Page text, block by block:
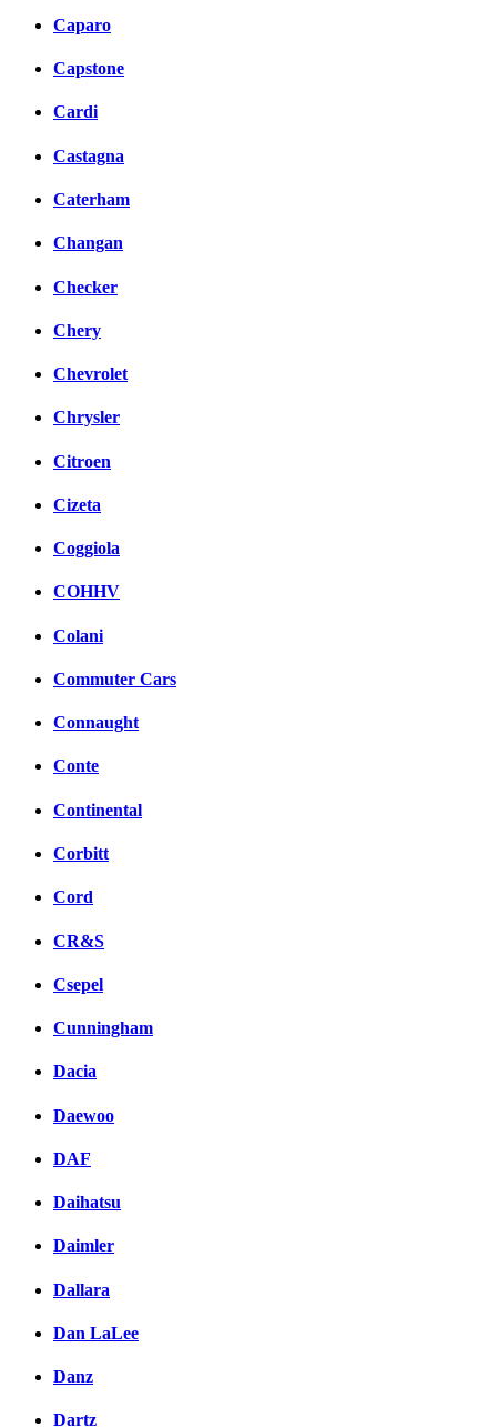
Caparo
Capstone
Cardi
Castagna
Caterham
Changan
Checker
Chery
Chevrolet
Chrysler
Citroen
Cizeta
Coggiola
COHHV
Colani
Commuter Cars
Connaught
Conte
Continental
Corbitt
Cord
CR&S
Csepel
Cunningham
Dacia
Daewoo
DAF
Daihatsu
Daimler
Dallara
Dan LaLee
Danz
Dartz